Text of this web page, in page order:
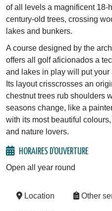
of all levels a magnificent 18-
century-old trees, crossing
lakes and bunkers.
A course designed by the
offers all golf aficionados a
and lakes in play will put your
Its layout crisscrosses an
chestnut trees rub shoulders
seasons change, like a
with its most beautiful
and nature lovers.
HORAIRES D'OUVERTURE
Open all year round
Location Other